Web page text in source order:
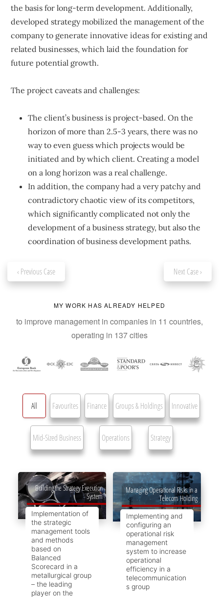
the basis for long-term development. Additionally,
developed strategy mobilized the management of the
company to generate innovative ideas for existing and
related businesses, which laid the foundation for
future potential growth.
The project caveats and challenges:
The client’s business is project-based. On the
horizon of more than 2.5-3 years, there was no
way to even guess which projects would be
initiated and by which client. Creating a model
on a long horizon was a real challenge.
In addition, the company had a very patchy and
contradictory chaotic view of its competitors,
which significantly complicated not only the
development of a business strategy, but also the
coordination of business development paths.
‹ Previous Case Next Case ›
MY WORK HAS ALREADY HELPED
to improve management in companies in 11 countries,
operating in 137 cities
All Favourites Finance Groups & Holdings Innovative
Mid-Sized Business Operations Strategy
Building the Strategy Execution
System
Implementation of
the strategic
management tools
and methods
based on
Balanced
Scorecard in a
metallurgical group
– the leading
player on the
Managing Operational Risks in a
Telecom Holding
Implementing and
configuring an
operational risk
management
system to increase
operational
efficiency in a
telecommunication
s group